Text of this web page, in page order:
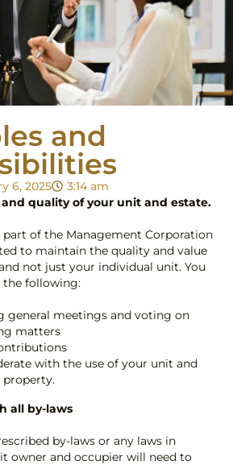
and
6, 2025
3:14 am
quality of your unit and estate.
part of the Management Corporation
to maintain the quality and value
not just your individual unit. You
the following:
general meetings and voting on
matters
with the use of your unit and
all by-laws
by-laws or any laws in
owner and occupier will need to